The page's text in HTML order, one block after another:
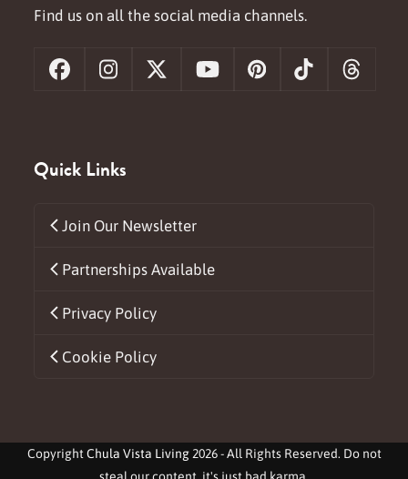
Find us on all the social media channels.
FacebookInstagram
X YouTubePinterestTiktok
Quick Links
Join Our Newsletter
Partnerships Available
Privacy Policy
Cookie Policy
CopyrightChula Vista Living2026 - All Rights Reserved. Do not